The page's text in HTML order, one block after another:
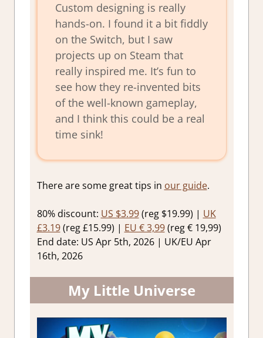
Custom designing is really
hands-on. I found it a bit fiddly
on the Switch, but I saw
projects up on Steam that
really inspired me. It’s fun to
see how they re-invented bits
of the well-known gameplay,
and I think this could be a real
time sink!
There are some great tips in our guide.
80% discount: US $3.99(reg $19.99) | UK
£3.19(reg £15.99) | EU € 3,99(reg € 19,99)
End date: US Apr 5th, 2026 | UK/EU Apr
16th, 2026
My Little Universe